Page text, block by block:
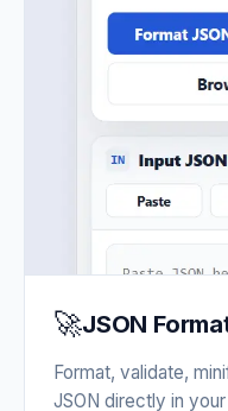
🚀JSON
Format, validate,
JSON directly in